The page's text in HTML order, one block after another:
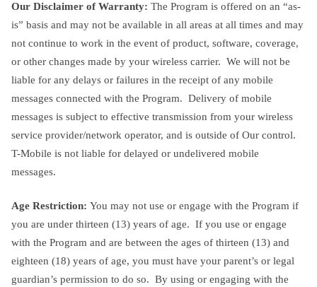
Our Disclaimer of Warranty: The Program is offered on an “as-
is” basis and may not be available in all areas at all times and may
not continue to work in the event of product, software, coverage,
or other changes made by your wireless carrier. We will not be
liable for any delays or failures in the receipt of any mobile
messages connected with the Program. Delivery of mobile
messages is subject to effective transmission from your wireless
service provider/network operator, and is outside of Our control.
T-Mobile is not liable for delayed or undelivered mobile
messages.
Age Restriction: You may not use or engage with the Program if
you are under thirteen (13) years of age. If you use or engage
with the Program and are between the ages of thirteen (13) and
eighteen (18) years of age, you must have your parent’s or legal
guardian’s permission to do so. By using or engaging with the